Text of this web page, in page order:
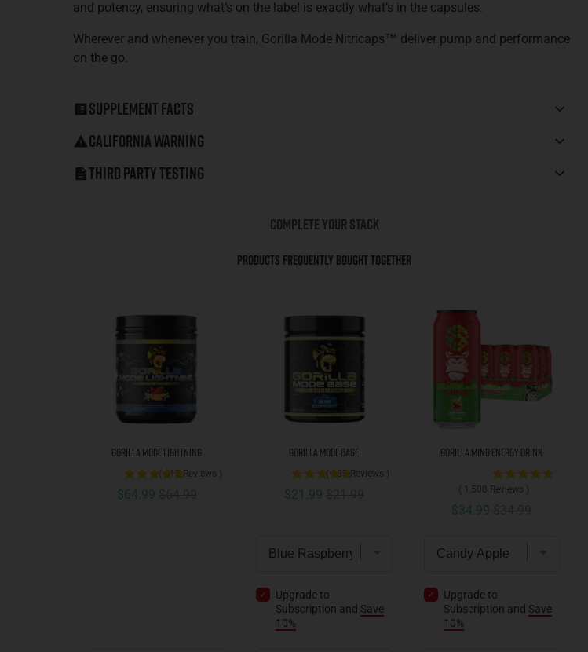
and potency, ensuring what’s on the label is exactly what’s in the capsules.
Wherever and whenever you train, Gorilla Mode Nitricaps™ deliver pump and performance
on the go.
Supplement Facts
California Warning
Third Party Testing
COMPLETE YOUR STACK
Products Frequently Bought Together
Gorilla Mode Lightning
( 415 Reviews )
Sale price
$64.99
Gorilla Mode Base
( 183 Reviews )
Sale price
$21.99
Upgrade to
Subscription and Save
10%
Gorilla Mind Energy Drink
( 1,508 Reviews )
Sale price
$34.99
Upgrade to
Subscription and Save
10%